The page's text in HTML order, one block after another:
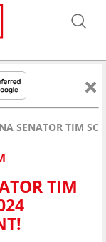
SENATOR TIM
TIM